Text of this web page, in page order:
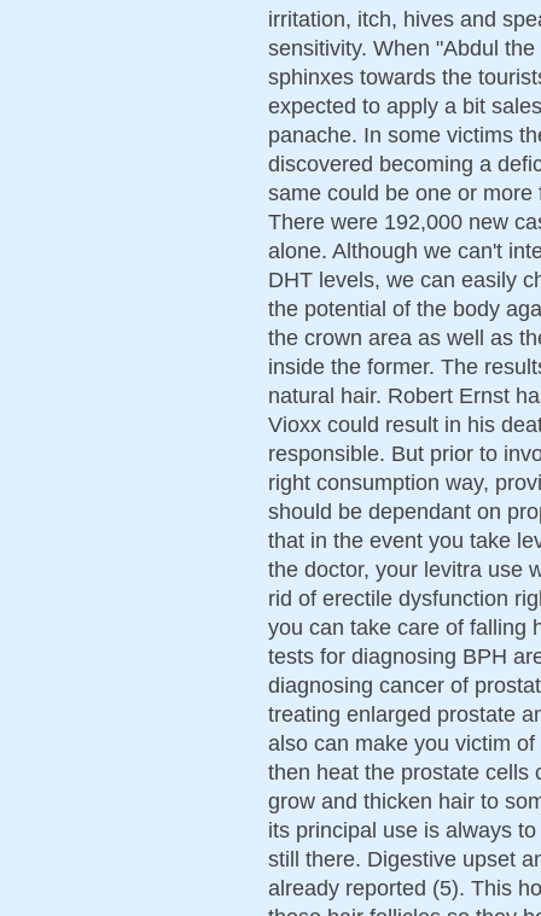
irritation, itch, hives and
sensitivity. When "Abdul
sphinxes towards the
expected to apply a bit
panache. In some victims
discovered becoming a
same could be one or
There were 192,000 new
alone. Although we can't
DHT levels, we can easily
the potential of the body
the crown area as well as
inside the former. The
natural hair. Robert Ernst
Vioxx could result in his
responsible. But prior to
right consumption way,
should be dependant on
that in the event you take
the doctor, your levitra use
rid of erectile dysfunction
you can take care of falling
tests for diagnosing BPH
diagnosing cancer of
treating enlarged prostate
also can make you victim
then heat the prostate cells
grow and thicken hair to
its principal use is always
still there. Digestive upset
already reported (5). This